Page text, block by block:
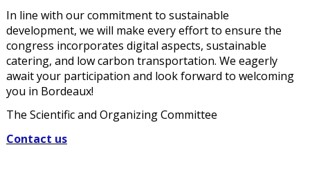
In line with our commitment to sustainable
development, we will make every effort to ensure the
congress incorporates digital aspects, sustainable
catering, and low carbon transportation. We eagerly
await your participation and look forward to welcoming
you in Bordeaux!
The Scientific and Organizing Committee
Contact us